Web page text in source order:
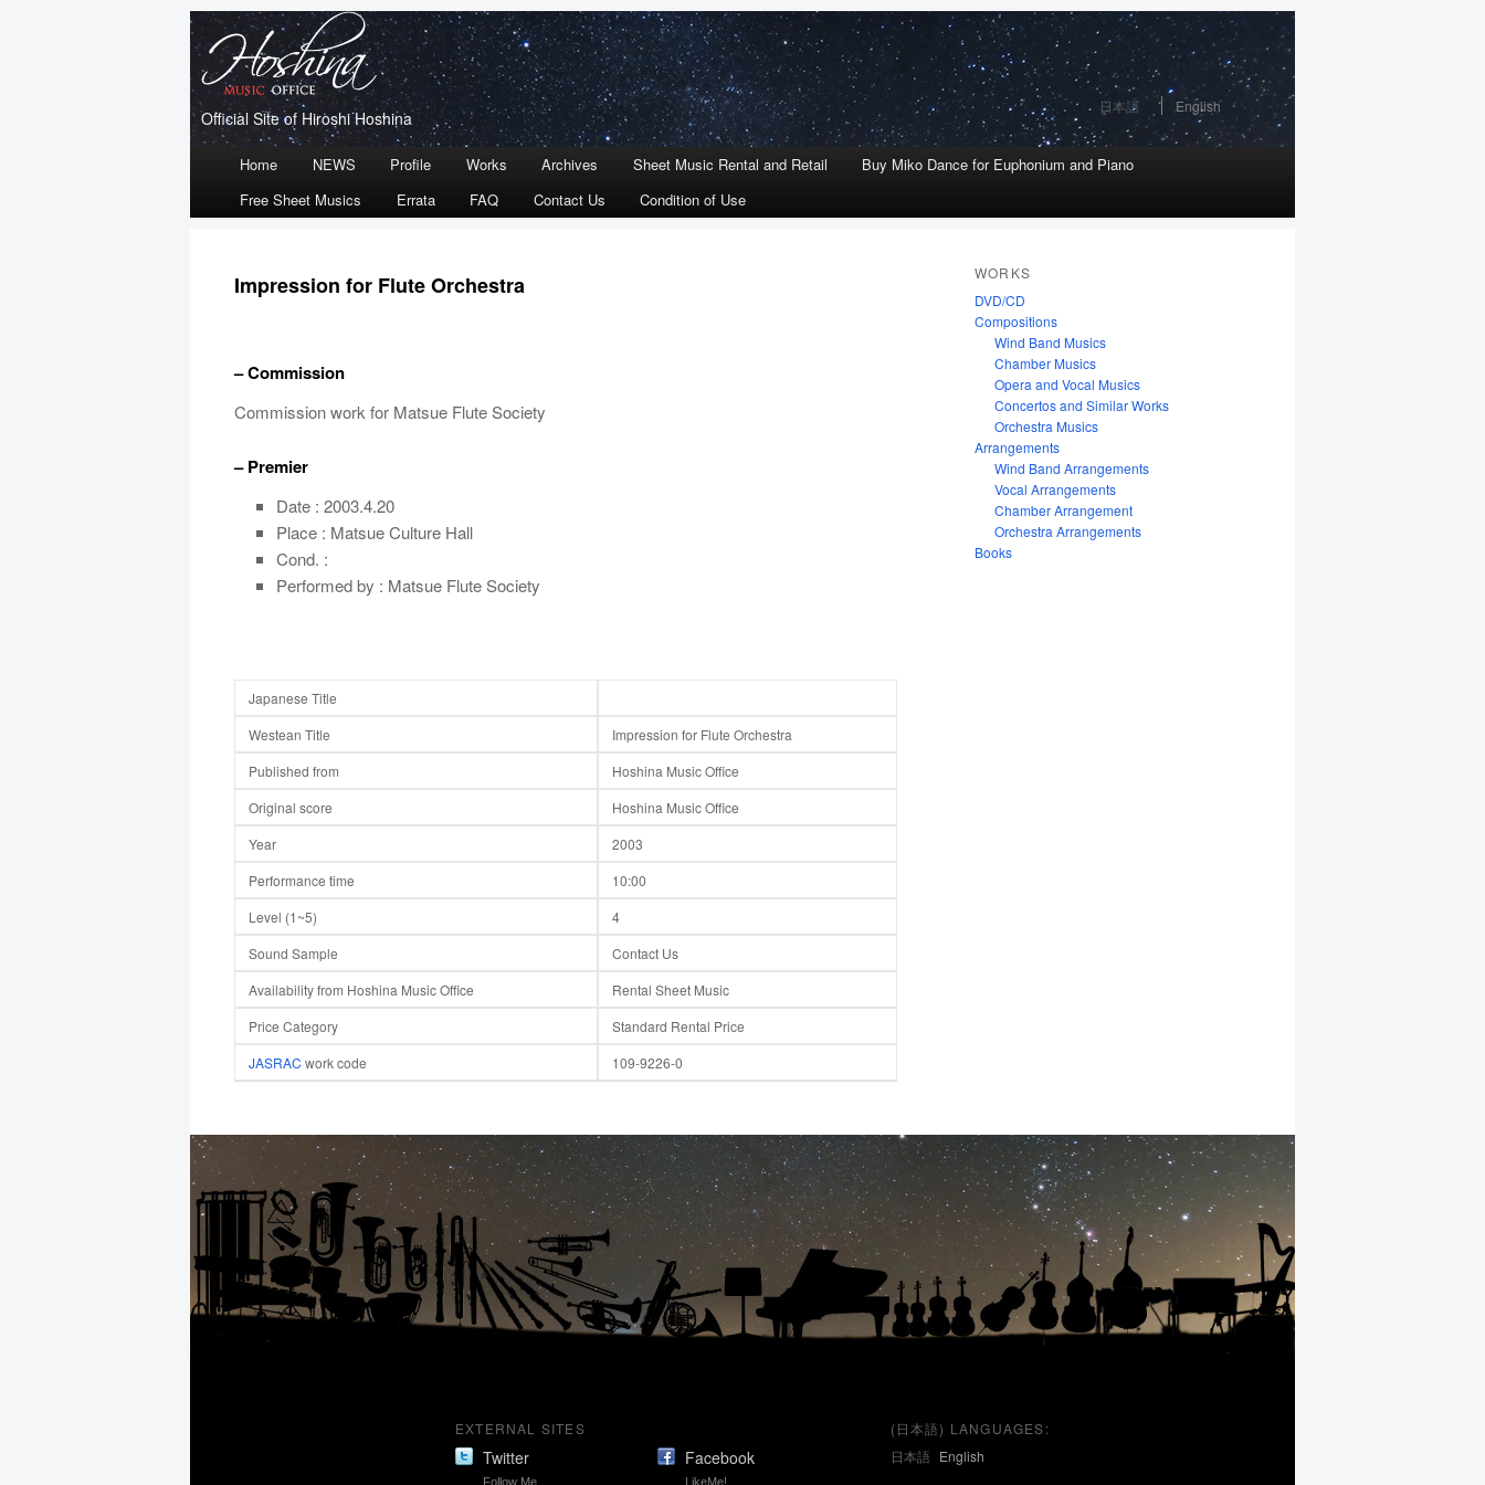
Official Site of Hiroshi Hoshina
日本語 English
Skip
to
content
Skip
to
content
Home NEWS Profile Works Archives Sheet Music Rental and Retail
Buy Miko Dance for Euphonium and Piano
Free Sheet Musics
Errata FAQ Contact Us Condition of Use
Impression for Flute Orchestra
– Commission
Commission work for Matsue Flute Society
– Premier
Date : 2003.4.20
Place : Matsue Culture Hall
Cond. :
Performed by : Matsue Flute Society
Japanese Title
Westean Title
Impression for Flute Orchestra
Published from
Hoshina Music Office
Original score
Hoshina Music Office
Year
2003
Performance time
10:00
Level (1~5)
4
Sound Sample
Contact Us
Availability from Hoshina Music Office
Rental Sheet Music
Price Category
Standard Rental Price
JASRAC work code 109-9226-0
WORKS
DVD/CD
Compositions
Wind Band Musics
Chamber Musics
Opera and Vocal Musics
Concertos and Similar Works
Orchestra Musics
Arrangements
Wind Band Arrangements
Vocal Arrangements
Chamber Arrangement
Orchestra Arrangements
Books
EXTERNAL SITES
Twitter
Follow Me
Facebook
LikeMe!
(日本語) LANGUAGES:
日本語 English